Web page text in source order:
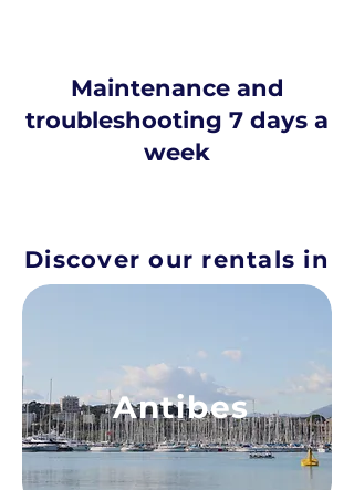
Maintenance and
troubleshooting 7 days a
week
Discover our rentals in
Antibes